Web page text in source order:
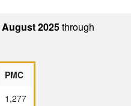
August 2025through
PMC
1,277